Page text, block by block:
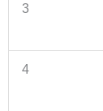
3
4